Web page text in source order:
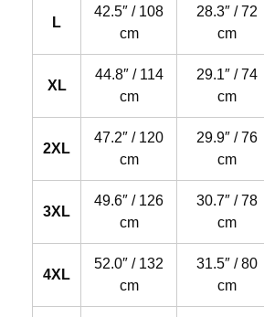
L
42.5″ / 108
cm
28.3″ / 72
cm
XL
44.8″ / 114
cm
29.1″ / 74
cm
2XL
47.2″ / 120
cm
29.9″ / 76
cm
3XL
49.6″ / 126
cm
30.7″ / 78
cm
4XL
52.0″ / 132
cm
31.5″ / 80
cm